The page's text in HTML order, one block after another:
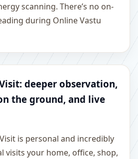
scanning. There’s no on-
during Online Vastu
deeper observation,
the ground, and live
is personal and incredibly
visits your home, office, shop,